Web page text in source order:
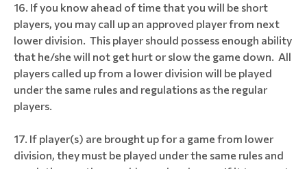
If you know ahead of time that you will be short
players, you may call up an approved player from next
lower division. This player should possess enough ability
that he/she will not get hurt or slow the game down. All
players called up from a lower division will be played
under the same rules and regulations as the regular
players.
If player(s) are brought up for a game from lower
division, they must be played under the same rules and